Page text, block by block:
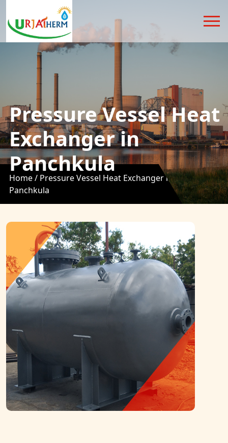
Pressure Vessel Heat
Exchanger in
Panchkula
Home / Pressure Vessel Heat Exchanger in
Panchkula